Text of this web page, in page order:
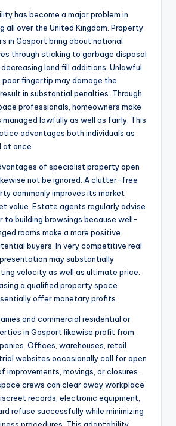
has become a major problem in
all over the United Kingdom. Property
in Gosport bring about national
through sticking to garbage disposal
land fill additions. Unlawful
poor fingertip may damage the
in substantial penalties. Through
professionals, homeowners make
managed lawfully as well as fairly. This
advantages both individuals as
at once.
of specialist property open
not be ignored. A clutter-free
commonly improves its market
value. Estate agents regularly advise
to building browsings because well-
rooms make a more positive
buyers. In very competitive real
may substantially
velocity as well as ultimate price.
a qualified property space
offer monetary profits.
and commercial residential or
in Gosport likewise profit from
Offices, warehouses, retail
websites occasionally call for open
improvements, movings, or closures.
crews can clear away workplace
records, electronic equipment,
refuse successfully while minimizing